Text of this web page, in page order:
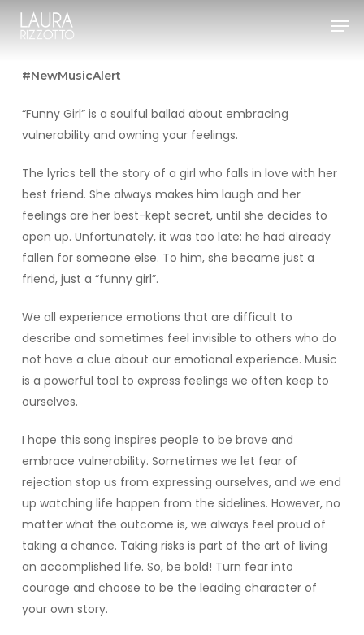
Skip
content#NewMusicAlert
“Funny Girl” is a soulful ballad about embracing
vulnerability and owning your feelings.
The lyrics tell the story of a girl who falls in love with her
best friend. She always makes him laugh and her
feelings are her best-kept secret, until she decides to
open up. Unfortunately, it was too late: he had already
fallen for someone else. To him, she became just a
friend, just a “funny girl”.
We all experience emotions that are difficult to
describe and sometimes feel invisible to others who do
not have a clue about our emotional experience. Music
is a powerful tool to express feelings we often keep to
ourselves.
I hope this song inspires people to be brave and
embrace vulnerability. Sometimes we let fear of
rejection stop us from expressing ourselves, and we end
up watching life happen from the sidelines. However, no
matter what the outcome is, we always feel proud of
taking a chance. Taking risks is part of the art of living
an accomplished life. So, be bold! Turn fear into
courage and choose to be the leading character of
your own story.